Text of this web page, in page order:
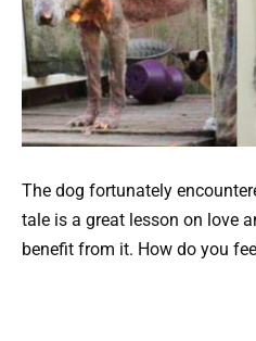
The dog fortunately
tale is a great lesson on love
benefit from it. How do you